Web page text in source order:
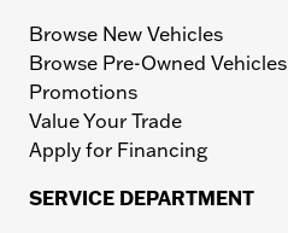
Browse New Vehicles
Browse Pre-Owned Vehicles
Promotions
Value Your Trade
Apply for Financing
SERVICE DEPARTMENT